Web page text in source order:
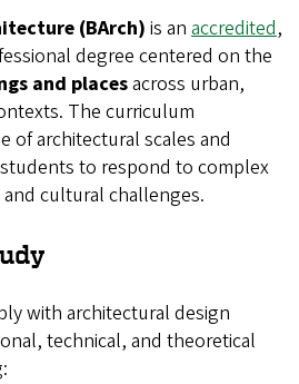
(BArch) is an accredited,
degree centered on the
and placesacross urban,
The curriculum
of architectural scales and
to respond to complex
cultural challenges.
with architectural design
technical, and theoretical